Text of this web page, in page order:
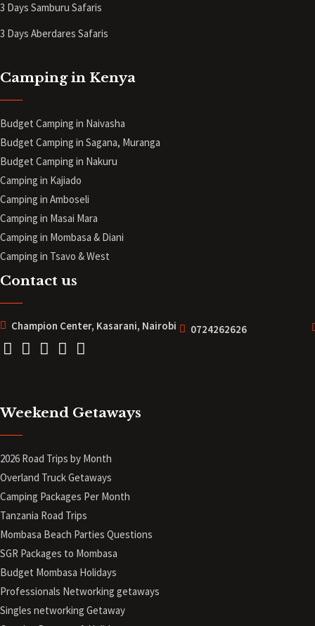
3 Days Samburu Safaris
3 Days Aberdares Safaris
Camping in Kenya
Budget Camping in Naivasha
Budget Camping in Sagana, Muranga
Budget Camping in Nakuru
Camping in Kajiado
Camping in Amboseli
Camping in Masai Mara
Camping in Mombasa & Diani
Camping in Tsavo & West
Contact us
Champion Center, Kasarani, Nairobi 0724262626
Weekend Getaways
2026 Road Trips by Month
Overland Truck Getaways
Camping Packages Per Month
Tanzania Road Trips
Mombasa Beach Parties Questions
SGR Packages to Mombasa
Budget Mombasa Holidays
Professionals Networking getaways
Singles networking Getaway